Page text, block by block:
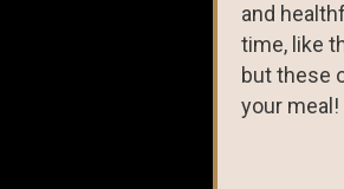
and
time, like
but these
your meal!